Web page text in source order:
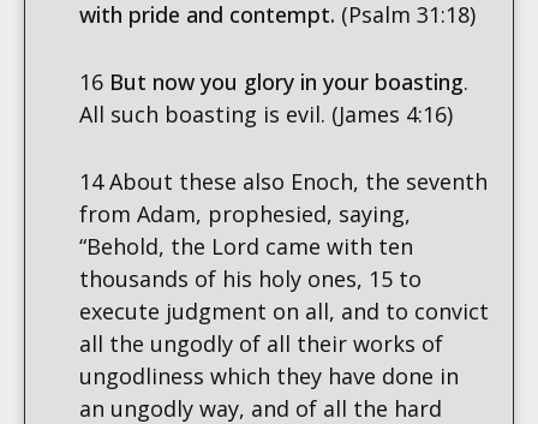
with pride and contempt. (Psalm 31:18)
16 But now you glory in your boasting.
All such boasting is evil. (James 4:16)
14 About these also Enoch, the seventh
from Adam, prophesied, saying,
“Behold, the Lord came with ten
thousands of his holy ones, 15 to
execute judgment on all, and to convict
all the ungodly of all their works of
ungodliness which they have done in
an ungodly way, and of all the hard